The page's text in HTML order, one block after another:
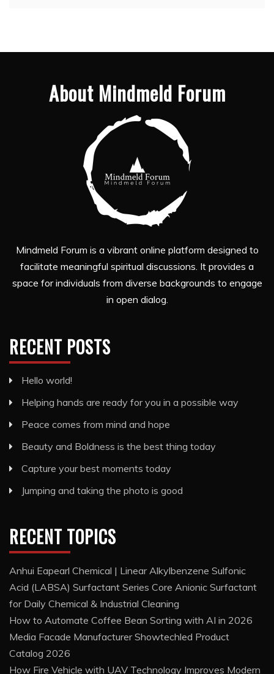
About Mindmeld Forum
Mindmeld Forum is a vibrant online platform designed to
facilitate meaningful spiritual discussions. It provides a
space for individuals from diverse backgrounds to engage
in open dialog.
RECENT POSTS
Hello world!
Helping hands are ready for you in a possible way
Peace comes from mind and hope
Beauty and Boldness is the best thing today
Capture your best moments today
Jumping and taking the photo is good
RECENT TOPICS
Anhui Eapearl Chemical | Linear Alkylbenzene Sulfonic
Acid (LABSA) Surfactant Series Core Anionic Surfactant
for Daily Chemical & Industrial Cleaning
How to Automate Coffee Bean Sorting with AI in 2026
Media Facade Manufacturer Showtechled Product
Catalog 2026
How Fire Vehicle with UAV Technology Improves Modern